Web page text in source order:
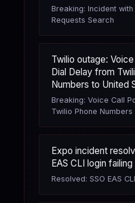
Breaking: Incident
Requests Search
Twilio outage:
Dial Delay from
Numbers to United
Breaking: Voice Call
Twilio Phone
Expo incident
EAS CLI login failing
Resolved: SSO EAS